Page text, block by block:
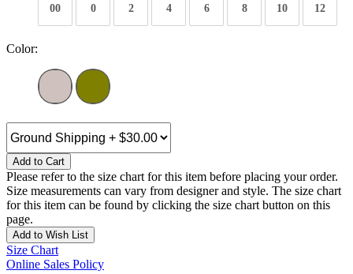
00 0 2 4 6 8 10 12
Color:
Add to Cart
Please refer to the size chart for this item before placing your order.
Size measurements can vary from designer and style. The size chart
for this item can be found by clicking the size chart button on this
page.
Add to Wish List
Size Chart
Online Sales Policy